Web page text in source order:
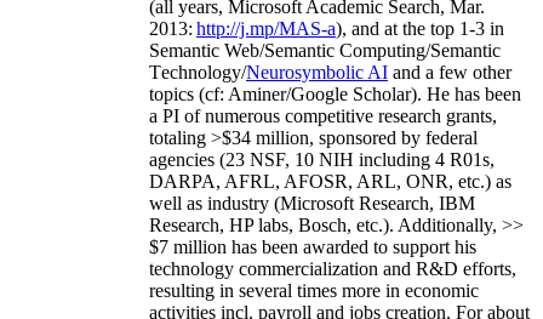
(all years, Microsoft Academic Search, Mar.
2013: http://j.mp/MAS-a), and at the top 1-3 in
Semantic Web/Semantic Computing/Semantic
Technology/Neurosymbolic AI and a few other
topics (cf: Aminer/Google Scholar). He has been
a PI ofnumerous competitive research grants,
totaling >$34 million, sponsored by federal
agencies (23 NSF, 10 NIH including 4 R01s,
DARPA, AFRL, AFOSR, ARL, ONR, etc.) as
well as industry (Microsoft Research, IBM
Research, HP labs, Bosch, etc.). Additionally, >>
$7 million has been awarded to support his
technology commercialization and R&D efforts,
resulting in several times more in economic
activities incl. payroll and jobs creation. For about